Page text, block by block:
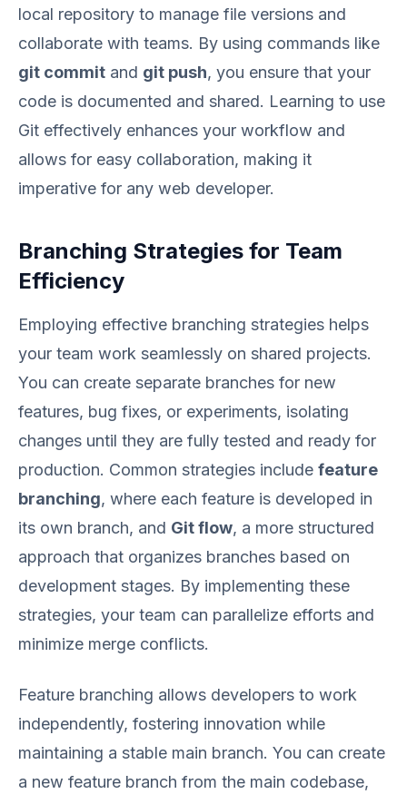
local repository to manage file versions and
collaborate with teams. By using commands like
git commit and git push, you ensure that your
code is documented and shared. Learning to use
Git effectively enhances your workflow and
allows for easy collaboration, making it
imperative for any web developer.
Branching Strategies for Team
Efficiency
Employing effective branching strategies helps
your team work seamlessly on shared projects.
You can create separate branches for new
features, bug fixes, or experiments, isolating
changes until they are fully tested and ready for
production. Common strategies include feature
branching, where each feature is developed in
its own branch, and Git flow, a more structured
approach that organizes branches based on
development stages. By implementing these
strategies, your team can parallelize efforts and
minimize merge conflicts.
Feature branching allows developers to work
independently, fostering innovation while
maintaining a stable main branch. You can create
a new feature branch from the main codebase,